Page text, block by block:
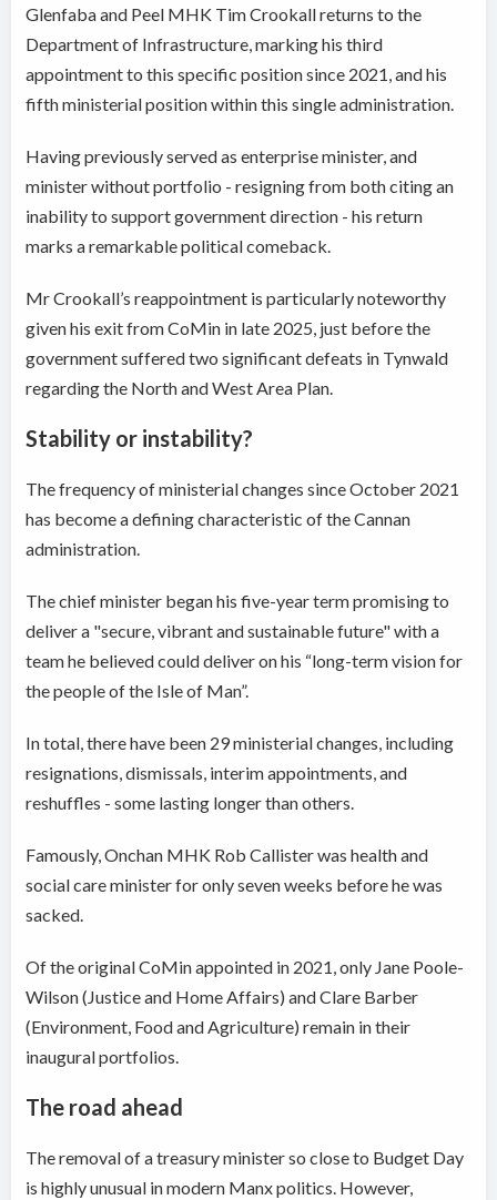
Glenfaba and Peel MHK Tim Crookall returns to the
Department of Infrastructure, marking his third
appointment to this specific position since 2021, and his
fifth ministerial position within this single administration.
Having previously served as enterprise minister, and
minister without portfolio - resigning from both citing an
inability to support government direction - his return
marks a remarkable political comeback.
Mr Crookall’s reappointment is particularly noteworthy
given his exit from CoMin in late 2025, just before the
government suffered two significant defeats in Tynwald
regarding the North and West Area Plan.
Stability or instability?
The frequency of ministerial changes since October 2021
has become a defining characteristic of the Cannan
administration.
The chief minister began his five-year term promising to
deliver a "secure, vibrant and sustainable future" with a
team he believed could deliver on his “long-term vision for
the people of the Isle of Man”.
In total, there have been 29 ministerial changes, including
resignations, dismissals, interim appointments, and
reshuffles - some lasting longer than others.
Famously, Onchan MHK Rob Callister was health and
social care minister for only seven weeks before he was
sacked.
Of the original CoMin appointed in 2021, only Jane Poole-
Wilson (Justice and Home Affairs) and Clare Barber
(Environment, Food and Agriculture) remain in their
inaugural portfolios.
The road ahead
The removal of a treasury minister so close to Budget Day
is highly unusual in modern Manx politics. However,